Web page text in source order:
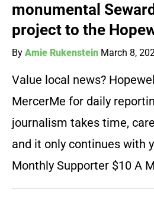
monumental
project to the
By Amie Rukenstein March 8,
Value local news?
MercerMe for daily
journalism takes time,
and it only continues with
Monthly Supporter $10 A